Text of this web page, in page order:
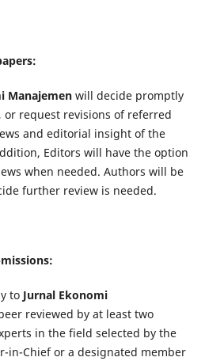
Manajemen will decide promptly
request revisions of referred
and editorial insight of the
Editors will have the option
when needed. Authors will be
further review is needed.
to Jurnal Ekonomi
reviewed by at least two
in the field selected by the
in-Chief or a designated member